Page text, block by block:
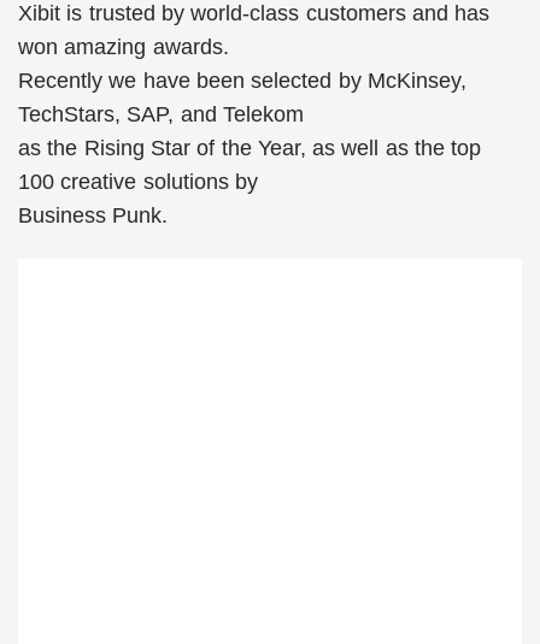
Xibit is trusted by world-class customers and has
won amazing awards.
Recently we have been selected by McKinsey,
TechStars, SAP, and Telekom
as the Rising Star of the Year, as well as the top
100 creative solutions by
Business Punk.